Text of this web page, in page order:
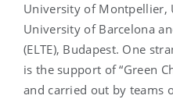
University of Montpellier,
University of Barcelona
(ELTE), Budapest. One
is the support of “Green
and carried out by teams